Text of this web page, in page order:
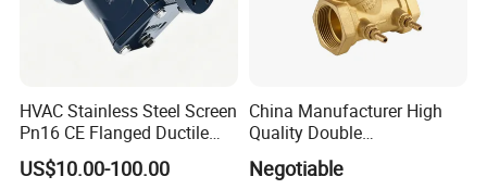
HVAC Stainless Steel Screen
Pn16 CE Flanged Ductile
Iron Y Strainer
US$10.00-100.00
China Manufacturer High
Quality Double
Regulating/Static Balancing
Valve
Negotiable